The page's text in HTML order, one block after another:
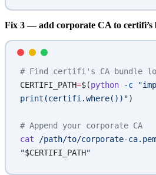
Fix 3 — add corporate CA to certifi’s
# Find certifi's CA bundle
CERTIFI_PATH=$(python -c
print(certifi.where())")
# Append your corporate CA
cat /path/to/corporate-ca.pem
"$CERTIFI_PATH"